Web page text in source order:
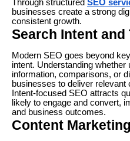
Through structured SEO
businesses create a strong
consistent growth.
Search Intent and
Modern SEO goes beyond
intent. Understanding whether
information, comparisons, or
businesses to deliver relevant
Intent-focused SEO attracts
likely to engage and convert,
and business outcomes.
Content